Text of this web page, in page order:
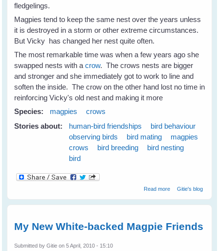
fledgelings.
Magpies tend to keep the same nest over the years unless
it is destroyed in a storm or other extreme circumstances.
But Vicky has changed her nest quite often.
The most remarkable time was when a few years ago she
swapped nests with acrow. The crows nests are bigger
and stronger and she immediately got to work to line and
soften the inside. The crow on the other hand lost no time in
reinforcing Vicky's old nest and making it more
Species:
magpies
crows
Stories about:
human-bird friendships
bird behaviour
observing birds
bird mating
magpies
crows
bird breeding
bird nesting
bird
Read moreabout Nest
Gitie's blog
My New White-backed Magpie Friends
Submitted byGitie on 5 April, 2010 - 15:10